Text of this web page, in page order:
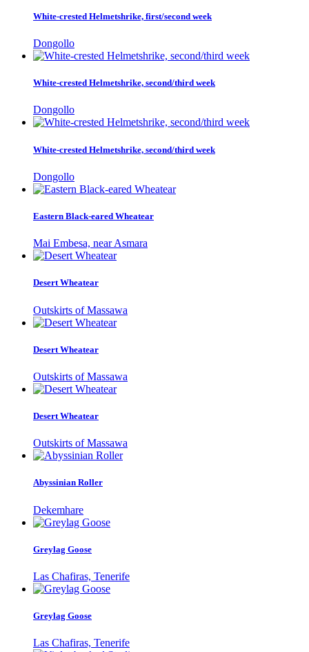
White-crested Helmetshrike, first/second week
Dongollo
White-crested Helmetshrike, second/third week
Dongollo
White-crested Helmetshrike, second/third week
Dongollo
Eastern Black-eared Wheatear
Mai Embesa, near Asmara
Desert Wheatear
Outskirts of Massawa
Desert Wheatear
Outskirts of Massawa
Desert Wheatear
Outskirts of Massawa
Abyssinian Roller
Dekemhare
Greylag Goose
Las Chafiras, Tenerife
Greylag Goose
Las Chafiras, Tenerife